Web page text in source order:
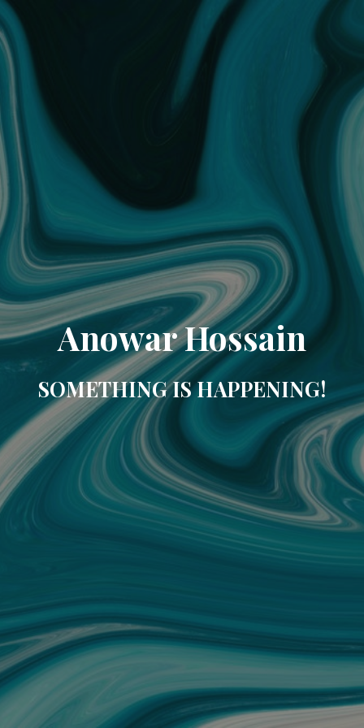
Anowar Hossain
SOMETHING IS HAPPENING!